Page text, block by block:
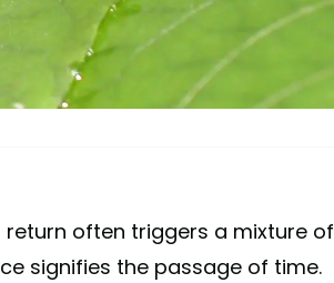
return often triggers a mixture of
signifies the passage of time.